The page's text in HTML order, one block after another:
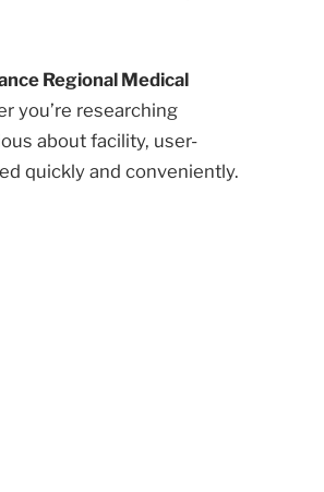
Regional Medical
you’re researching
about facility, user-
quickly and conveniently.